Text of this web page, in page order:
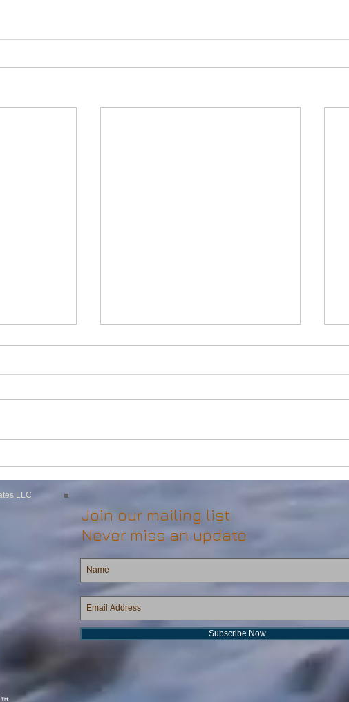
LLC
Join our mailing list
Never miss an update
Subscribe Now
™